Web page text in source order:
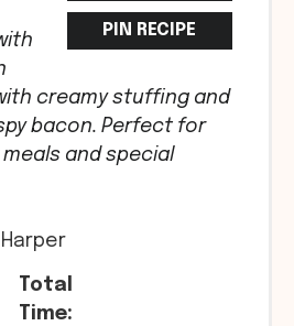
PIN RECIPE
creamy stuffing and
bacon. Perfect for
and special
Harper
Total
Time: